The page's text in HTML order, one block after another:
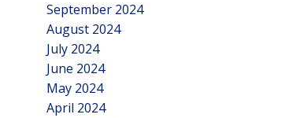
September 2024
August 2024
July 2024
June 2024
May 2024
April 2024